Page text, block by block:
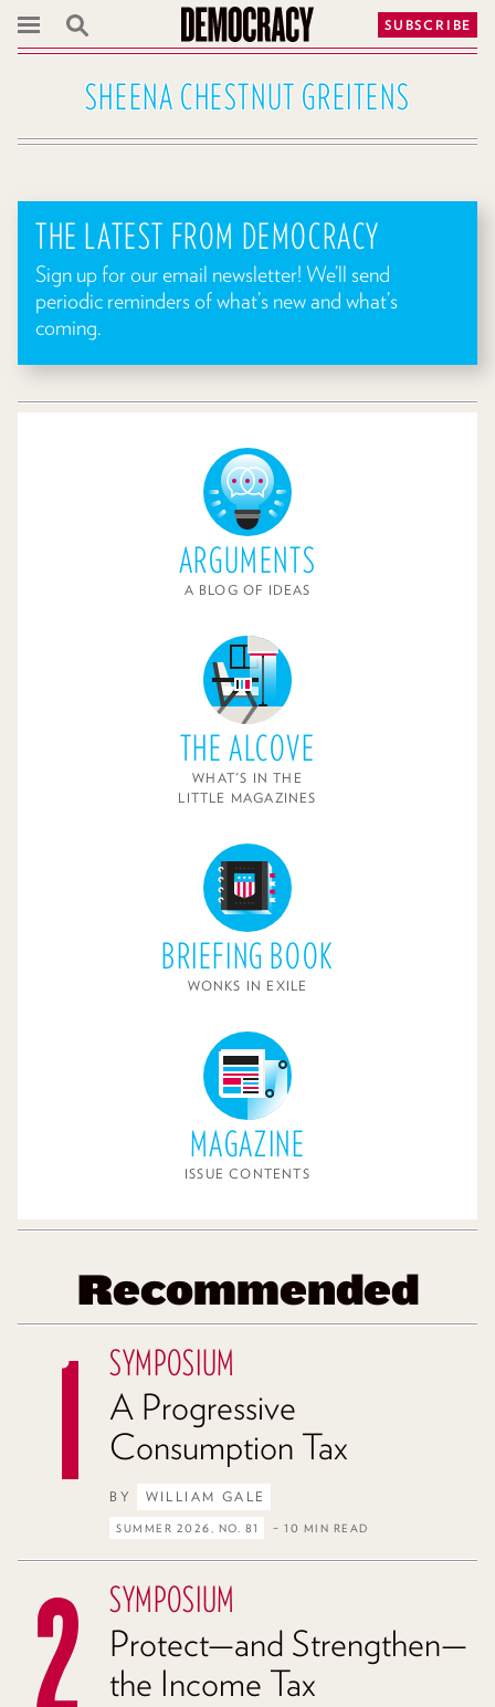
SUBSCRIBE
SHEENA CHESTNUT GREITENS
THE LATEST FROM DEMOCRACY
Sign up for our email newsletter! We’ll send
periodic reminders of what’s new and what’s
coming.
ARGUMENTS
A BLOG OF IDEAS
THE ALCOVE
WHAT'S IN THE
LITTLE MAGAZINES
BRIEFING BOOK
WONKS IN EXILE
MAGAZINE
ISSUE CONTENTS
Recommended
SYMPOSIUM
A Progressive
Consumption Tax
BY WILLIAM GALE
SUMMER 2026, NO. 81 – 10 MIN READ
SYMPOSIUM
Protect—and Strengthen—
the Income Tax